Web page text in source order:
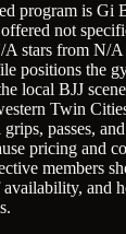
program is Gi
not
A stars from N/
positions the
local BJJ
Twin
passes,
pricing and
members
availability, and